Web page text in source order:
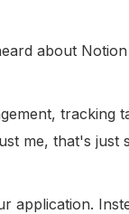
about
tracking
me, that's just
application.